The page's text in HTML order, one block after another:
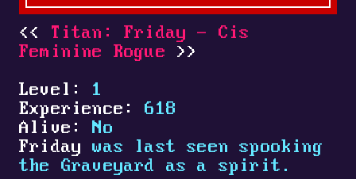
Titan: Friday - Cis
Feminine Rogue
Level:
1
Experience:
618
Alive:
No
Friday was last seen spooking
the Graveyard as a spirit.